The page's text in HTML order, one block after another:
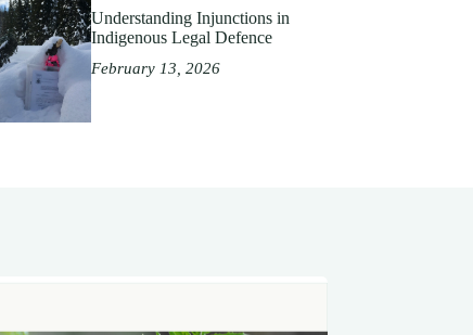
Understanding Injunctions in
Indigenous Legal Defence
February 13, 2026